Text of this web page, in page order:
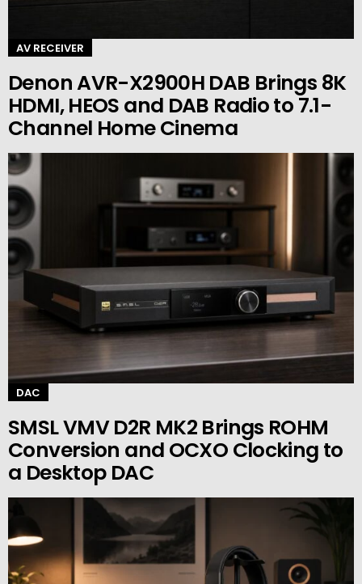
AV RECEIVER
Denon AVR-X2900H DAB Brings 8K
HDMI, HEOS and DAB Radio to 7.1-
Channel Home Cinema
DAC
SMSL VMV D2R MK2 Brings ROHM
Conversion and OCXO Clocking to
a Desktop DAC